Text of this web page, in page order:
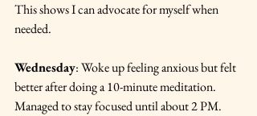
This shows I can advocate for myself when
needed.
Wednesday: Woke up feeling anxious but felt
better after doing a 10-minute meditation.
Managed to stay focused until about 2 PM.